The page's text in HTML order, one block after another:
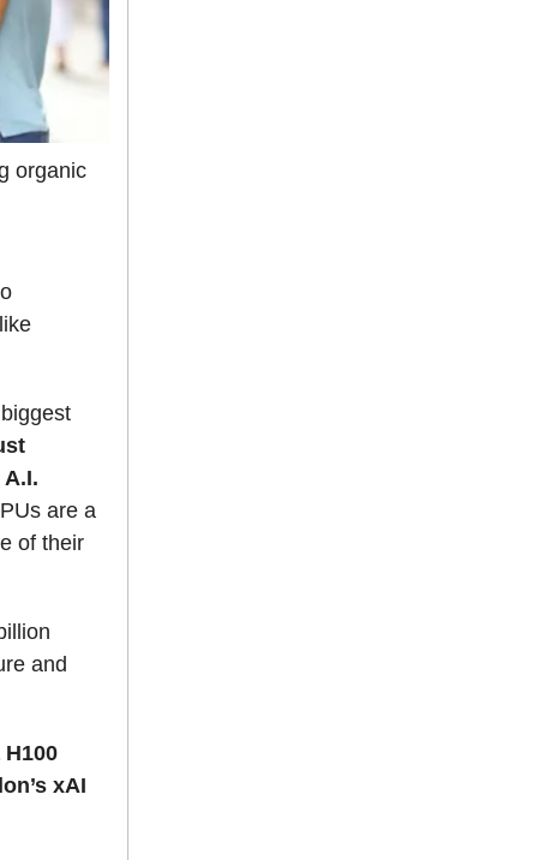
organic
are a
of their
and
xAI